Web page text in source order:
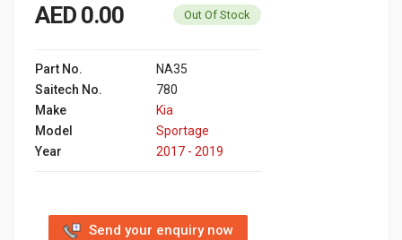
AED 0.00 Out Of Stock
Part No.
NA35
Saitech No.
780
Make
Kia
Model
Sportage
Year
2017 - 2019
Send your enquiry now